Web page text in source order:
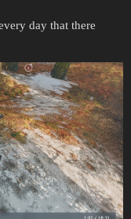
day that there